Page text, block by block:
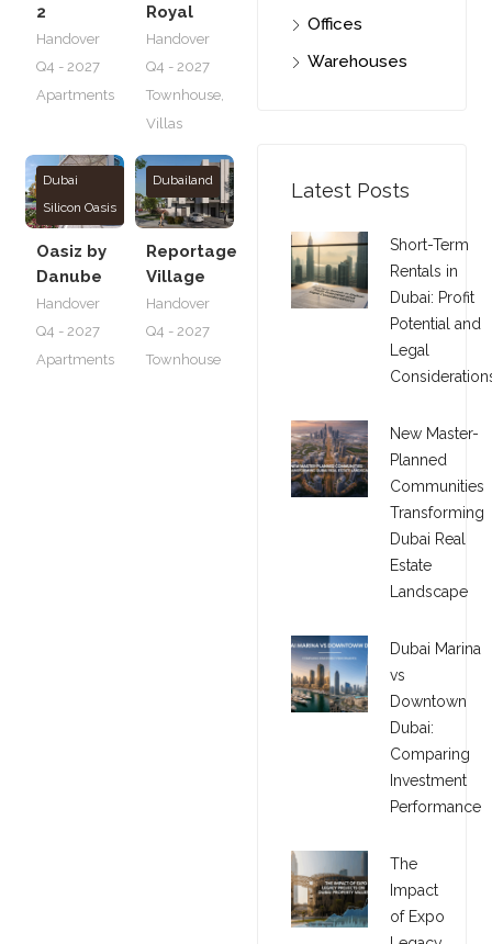
2
Handover
Q4 - 2027
Apartments
Royal
Handover
Q4 - 2027
Townhouse
Villas
Dubai
Silicon Oasis
Oasiz by
Danube
Handover
Q4 - 2027
Apartments
Dubailand
Reportage
Village
Handover
Q4 - 2027
Townhouse
Offices
Warehouses
Latest Posts
Short-Term
Rentals in
Dubai: Profit
Potential and
Legal
New Master-
Planned
Communities
Transforming
Dubai Real
Estate
Landscape
Dubai Marina
vs
Downtown
Dubai:
Comparing
Investment
Performance
The
Impact
of Expo